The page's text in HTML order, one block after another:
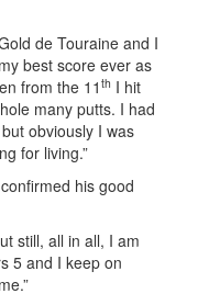
de Touraine and I
best score ever as
from the 11 th I hit
many putts. I had
obviously I was
for living.”
his good
still, all in all, I am
5 and I keep on